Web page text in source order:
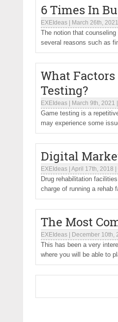
6 Times In
EXEIdeas March 26th, 2021
The notion that
several reasons such as
What
Testing?
EXEIdeas March 9th, 2021
Game testing is a
may experience some
Digital
EXEIdeas April 17th, 2018
Drug rehabilitation
charge of running a rehab
The Most
EXEIdeas December 10th,
This has been a very
where you will be able to